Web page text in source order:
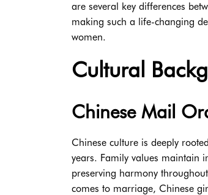
are several key differences
making such a life-changing
women.
Cultural
Chinese Mail
Chinese culture is deeply
years. Family values maintain
preserving harmony
comes to marriage, Chinese